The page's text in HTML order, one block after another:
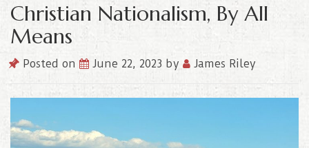
Christian Nationalism, By All
Means
Posted on June 22, 2023 by James Riley